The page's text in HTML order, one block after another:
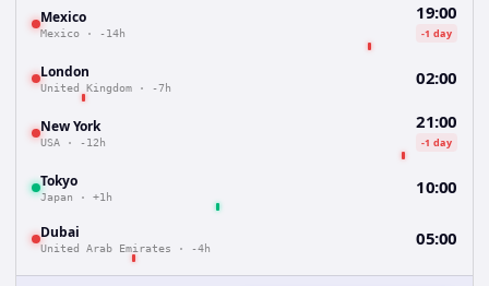
Mexico
Mexico · -14h
19:00
-1 day
London
United Kingdom · -7h 02:00
New York
USA · -12h
21:00
-1 day
Tokyo
Japan · +1h 10:00
Dubai
United Arab Emirates · -4h 05:00